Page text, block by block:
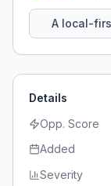
A local-
Details
Opp. Score
Added
Severity